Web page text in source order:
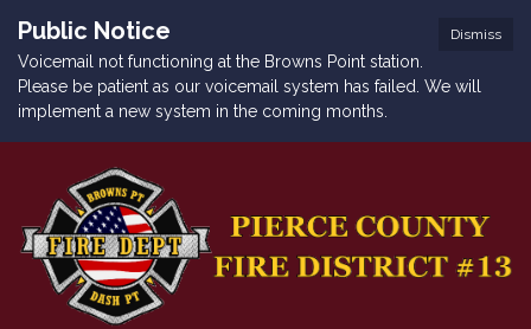
Dismiss
Public Notice
Voicemail not functioning at the Browns Point station.
Please be patient as our voicemail system has failed. We will
implement a new system in the coming months.